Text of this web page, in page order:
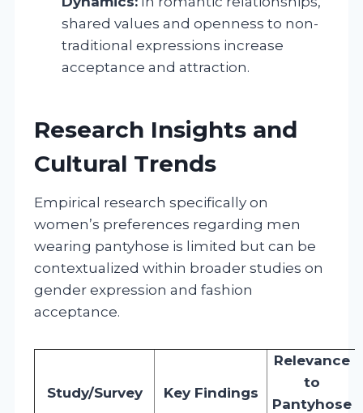
shared values and openness to non-
traditional expressions increase
acceptance and attraction.
Research Insights and
Cultural Trends
Empirical research specifically on
women’s preferences regarding men
wearing pantyhose is limited but can be
contextualized within broader studies on
gender expression and fashion
acceptance.
Study/Survey Key Findings
Relevance
to
Pantyhose